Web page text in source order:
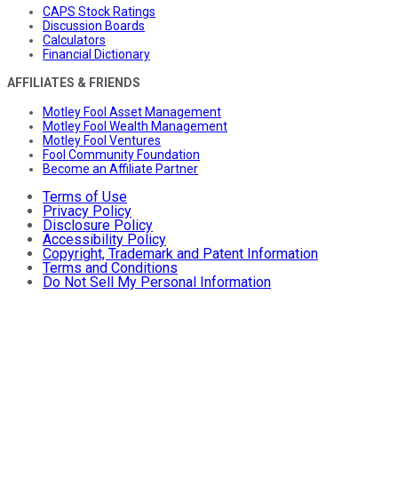
CAPS Stock Ratings
Discussion Boards
Calculators
Financial Dictionary
AFFILIATES & FRIENDS
Motley Fool Asset Management
Motley Fool Wealth Management
Motley Fool Ventures
Fool Community Foundation
Become an Affiliate Partner
Terms of Use
Privacy Policy
Disclosure Policy
Accessibility Policy
Copyright, Trademark and Patent Information
Terms and Conditions
Do Not Sell My Personal Information